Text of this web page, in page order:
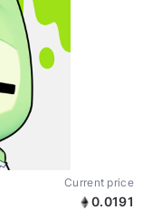
Current price
0.0191